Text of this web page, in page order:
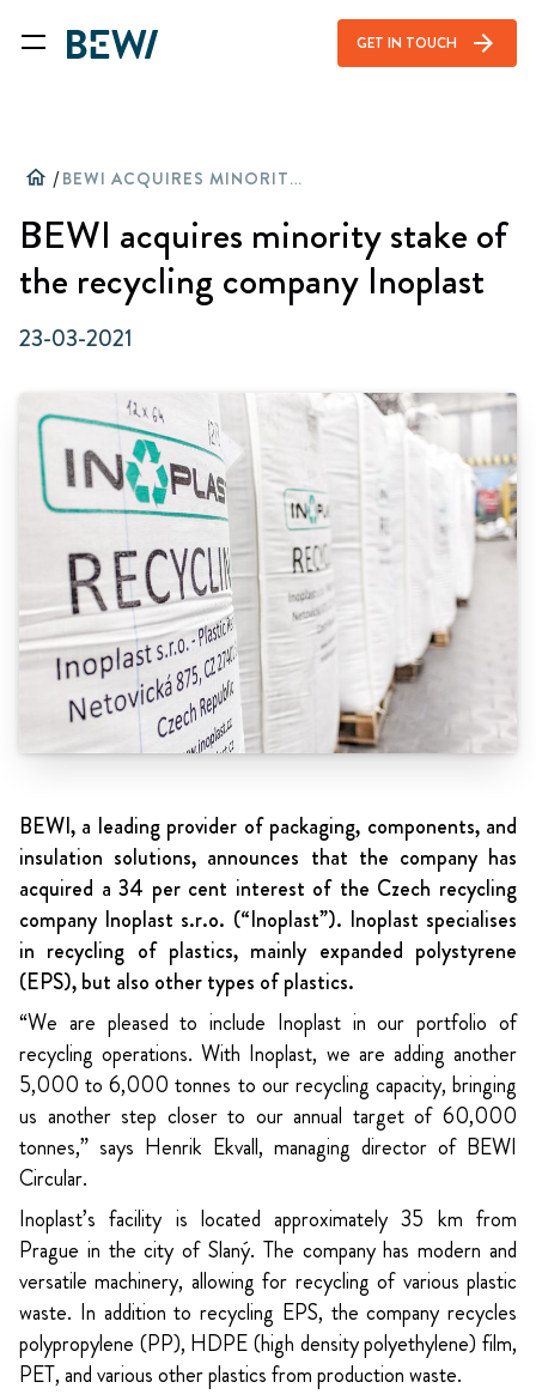
GET IN TOUCH arrow_forward
home / BEWI ACQUIRES MINORITY STAKE OF THE RECYCLING COMPANY INOPLAST
BEWI acquires minority stake of
the recycling company Inoplast
23-03-2021
BEWI, a leading provider of packaging, components, and
insulation solutions, announces that the company has
acquired a 34 per cent interest of the Czech recycling
company Inoplast s.r.o. (“Inoplast”). Inoplast specialises
in recycling of plastics, mainly expanded polystyrene
(EPS), but also other types of plastics.
“We are pleased to include Inoplast in our portfolio of
recycling operations. With Inoplast, we are adding another
5,000 to 6,000 tonnes to our recycling capacity, bringing
us another step closer to our annual target of 60,000
tonnes,” says Henrik Ekvall, managing director of BEWI
Circular.
Inoplast’s facility is located approximately 35 km from
Prague in the city of Slaný. The company has modern and
versatile machinery, allowing for recycling of various plastic
waste. In addition to recycling EPS, the company recycles
polypropylene (PP), HDPE (high density polyethylene) film,
PET, and various other plastics from production waste.